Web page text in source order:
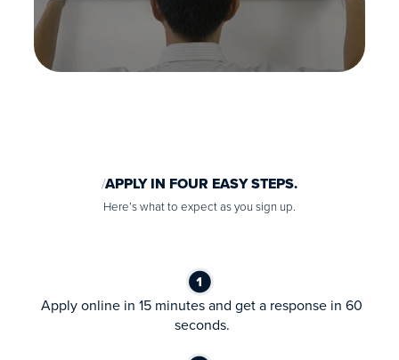
APPLY IN FOUR EASY STEPS.
Here’s what to expect as you sign up.
Apply online in 15 minutes and get a response in 60
seconds.